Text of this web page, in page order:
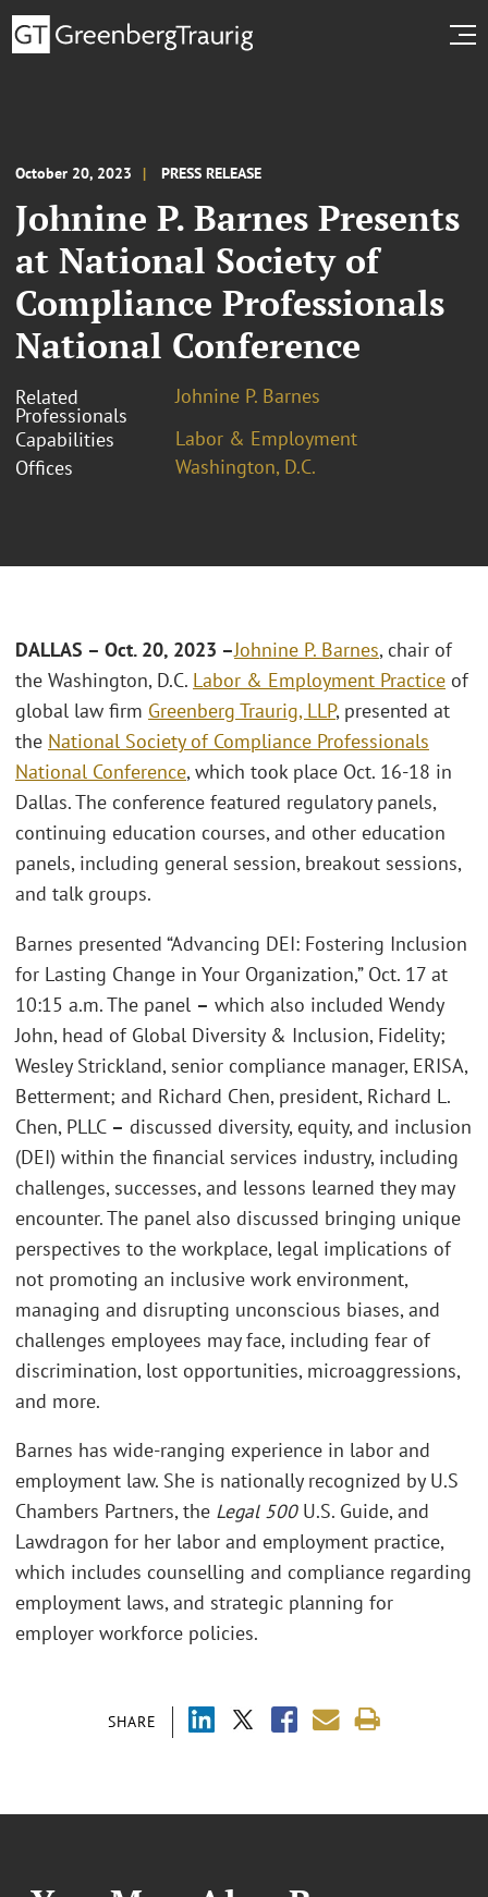
October 20, 2023 PRESS RELEASE
Johnine P. Barnes Presents
at National Society of
Compliance Professionals
National Conference
Related
Professionals
Johnine P. Barnes
Capabilities
Labor & Employment
Offices
Washington, D.C.
SHARE
DALLAS – Oct. 20, 2023 –Johnine P. Barnes, chair of
the Washington, D.C. Labor & Employment Practice of
global law firm Greenberg Traurig, LLP, presented at
the National Society of Compliance Professionals
National Conference, which took place Oct. 16-18 in
Dallas. The conference featured regulatory panels,
continuing education courses, and other education
panels, including general session, breakout sessions,
and talk groups.
Barnes presented “Advancing DEI: Fostering Inclusion
for Lasting Change in Your Organization,” Oct. 17 at
10:15 a.m. The panel – which also included Wendy
John, head of Global Diversity & Inclusion, Fidelity;
Wesley Strickland, senior compliance manager, ERISA,
Betterment; and Richard Chen, president, Richard L.
Chen, PLLC – discussed diversity, equity, and inclusion
(DEI) within the financial services industry, including
challenges, successes, and lessons learned they may
encounter. The panel also discussed bringing unique
perspectives to the workplace, legal implications of
not promoting an inclusive work environment,
managing and disrupting unconscious biases, and
challenges employees may face, including fear of
discrimination, lost opportunities, microaggressions,
and more.
Barnes has wide-ranging experience in labor and
employment law. She is nationally recognized by U.S
Chambers Partners, the Legal 500U.S. Guide, and
Lawdragon for her labor and employment practice,
which includes counselling and compliance regarding
employment laws, and strategic planning for
employer workforce policies.